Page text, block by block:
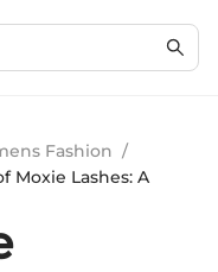
Fashion /
Moxie Lashes: A